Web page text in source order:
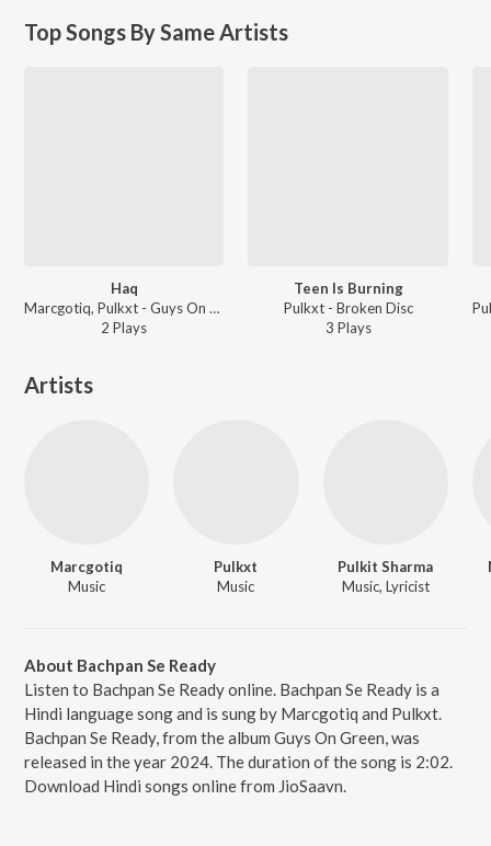
Top Songs By Same Artists
Haq
Marcgotiq, Pulkxt - Guys On Green
2 Plays
Teen Is Burning
Pulkxt - Broken Disc
3 Plays
Artists
Marcgotiq
Music
Pulkxt
Music
Pulkit Sharma
Music, Lyricist
About Bachpan Se Ready
Listen to Bachpan Se Ready online. Bachpan Se Ready is a
Hindi language song and is sung by Marcgotiq and Pulkxt.
Bachpan Se Ready, from the album Guys On Green, was
released in the year 2024. The duration of the song is 2:02.
Download Hindi songs online from JioSaavn.